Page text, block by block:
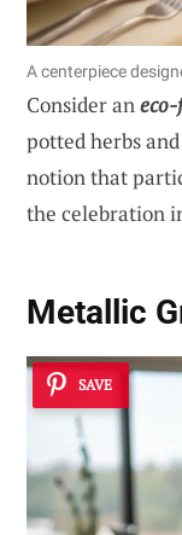
A centerpiece
Consider an
potted herbs
notion that
the celebration
Metallic
SAVE